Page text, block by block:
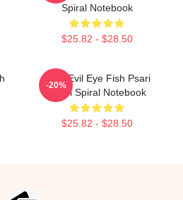
Spiral Notebook
$25.82 - $28.50
Matti Evil Eye Fish Psari
Yanni Spiral Notebook
$25.82 - $28.50
-20%